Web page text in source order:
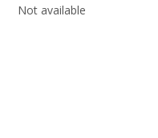
Not available